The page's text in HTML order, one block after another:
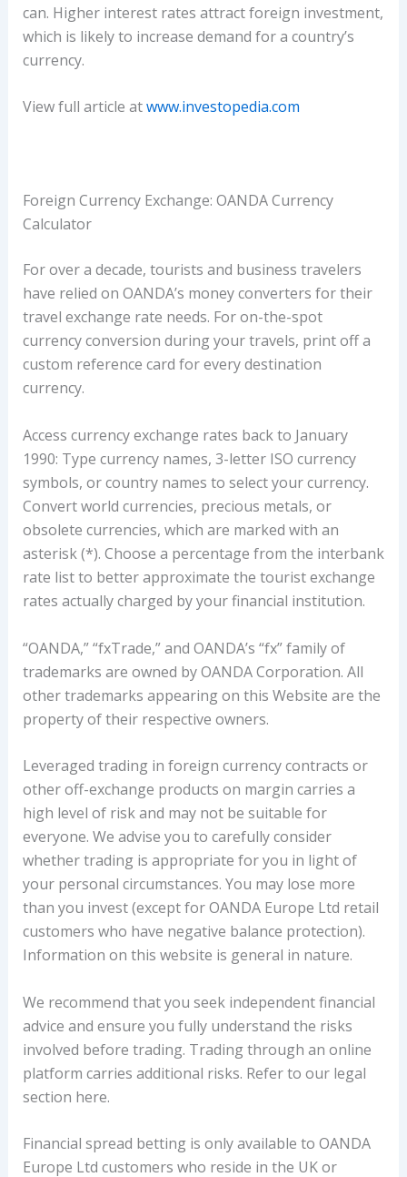
can. Higher interest rates attract foreign investment,
which is likely to increase demand for a country’s
currency.
View full article atwww.investopedia.com
Foreign Currency Exchange: OANDA Currency
Calculator
For over a decade, tourists and business travelers
have relied on OANDA’s money converters for their
travel exchange rate needs. For on-the-spot
currency conversion during your travels, print off a
custom reference card for every destination
currency.
Access currency exchange rates back to January
1990: Type currency names, 3-letter ISO currency
symbols, or country names to select your currency.
Convert world currencies, precious metals, or
obsolete currencies, which are marked with an
asterisk (*). Choose a percentage from the interbank
rate list to better approximate the tourist exchange
rates actually charged by your financial institution.
“OANDA,” “fxTrade,” and OANDA’s “fx” family of
trademarks are owned by OANDA Corporation. All
other trademarks appearing on this Website are the
property of their respective owners.
Leveraged trading in foreign currency contracts or
other off-exchange products on margin carries a
high level of risk and may not be suitable for
everyone. We advise you to carefully consider
whether trading is appropriate for you in light of
your personal circumstances. You may lose more
than you invest (except for OANDA Europe Ltd retail
customers who have negative balance protection).
Information on this website is general in nature.
We recommend that you seek independent financial
advice and ensure you fully understand the risks
involved before trading. Trading through an online
platform carries additional risks. Refer to our legal
section here.
Financial spread betting is only available to OANDA
Europe Ltd customers who reside in the UK or